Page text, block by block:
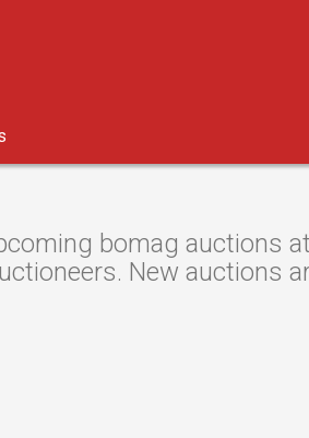
bomag auctions
New auctions